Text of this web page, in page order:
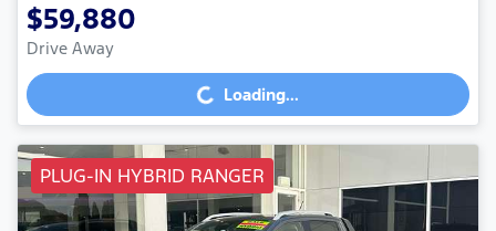
$59,880
Drive Away Loading... Loading...
PLUG-IN HYBRID RANGER